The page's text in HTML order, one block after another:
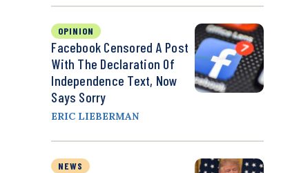
OPINION
Facebook Censored A Post
With The Declaration Of
Independence Text, Now
Says Sorry
ERIC LIEBERMAN
NEWS